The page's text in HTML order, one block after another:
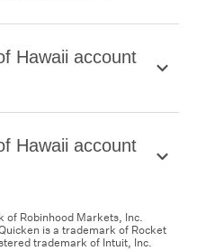
Hawaii account
Hawaii account
of Robinhood Markets, Inc.
is a trademark of Rocket
trademark of Intuit, Inc.